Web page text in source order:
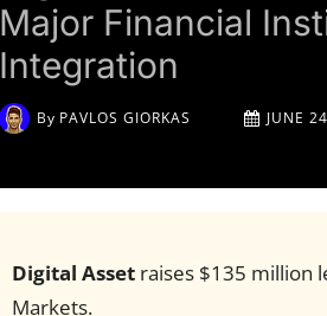
Major Financial
Integration
By PAVLOS GIORKAS JUNE
Digital Assetraises $135 million
Markets.